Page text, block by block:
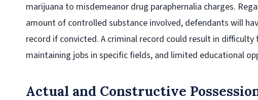
marijuana to misdemeanor drug paraphernalia charges.
amount of controlled substance involved, defendants will
record if convicted. A criminal record could result in
maintaining jobs in specific fields, and limited educational
Actual and Constructive